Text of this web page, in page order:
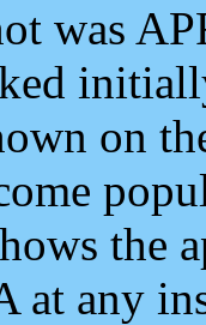
was
on
the
at any